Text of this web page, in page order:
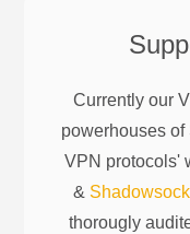
Currently our
powerhouses of
VPN protocols'
&
thorougly